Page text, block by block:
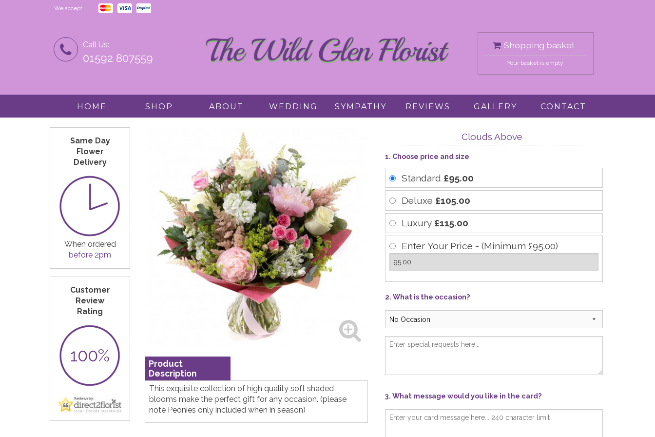
We accept
Call Us:
01592 807559
Shopping basket
Your basket is empty
HOME SHOP ABOUT WEDDING SYMPATHY REVIEWS GALLERY CONTACT
Same Day
Flower
Delivery
When ordered
before 2pm
Customer
Review
Rating
100%
Product
Description
This exquisite collection of high quality soft shaded
blooms make the perfect gift for any occasion. (please
note Peonies only included when in season)
Clouds Above
1. Choose price and size
Standard £95.00
Deluxe £105.00
Luxury £115.00
Enter Your Price - (Minimum £95.00)
2. What is the occasion?
3. What message would you like in the card?